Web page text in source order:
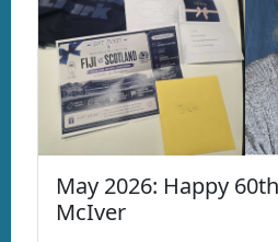
May 2026: Happy
McIver